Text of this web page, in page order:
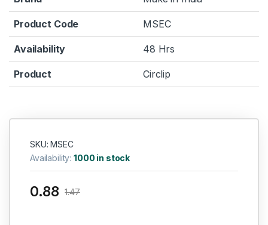
Product Code MSEC
Availability 48 Hrs
Product Circlip
SKU: MSEC
Availability:1000 in stock
0.88 1.47